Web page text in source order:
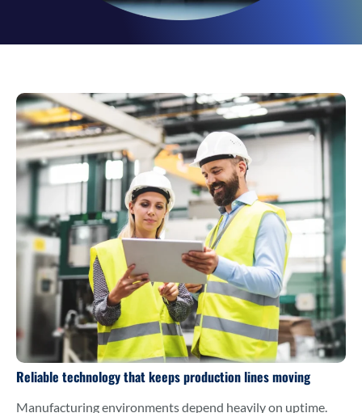
Reliable technology that keeps production lines moving
Manufacturing environments depend heavily on uptime.